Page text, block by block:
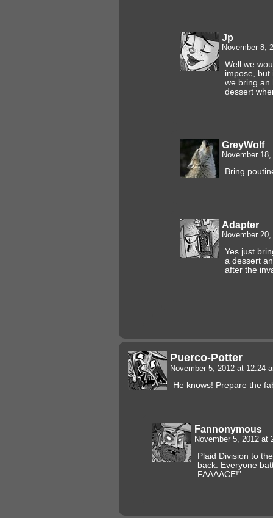
Jp
November 8,
Well we
impose,
we bring an
dessert
GreyWolf
November
Bring
Adapter
November
Yes just
a dessert
after the
Puerco-Potter
November 5, 2012 at 12:24
He knows! Prepare the
Fannonymous
November 5, 2012 at
Plaid Division to
back. Everyone
FAAAACE!”